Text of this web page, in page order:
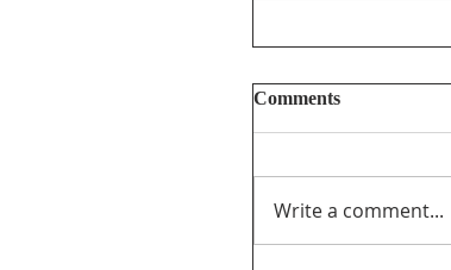
Comments
Write a comment...